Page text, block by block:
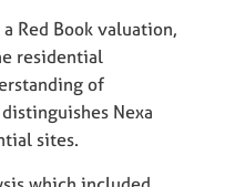
Red Book valuation,
residential
of
Nexa
sites.